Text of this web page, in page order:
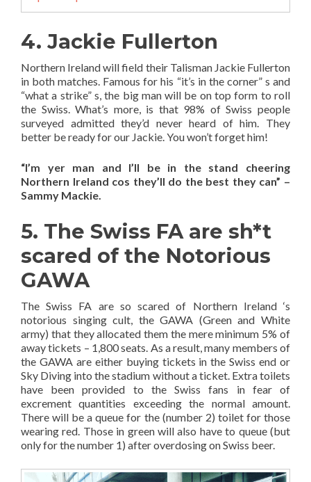
4. Jackie Fullerton
Northern Ireland will field their Talisman Jackie Fullerton
in both matches. Famous for his “it’s in the corner” s and
“what a strike” s, the big man will be on top form to roll
the Swiss. What’s more, is that 98% of Swiss people
surveyed admitted they’d never heard of him. They
better be ready for our Jackie. You won’t forget him!
“I’m yer man and I’ll be in the stand cheering
Northern Ireland cos they’ll do the best they can” –
Sammy Mackie.
5. The Swiss FA are sh*t
scared of the Notorious
GAWA
The Swiss FA are so scared of Northern Ireland ‘s
notorious singing cult, the GAWA (Green and White
army) that they allocated them the mere minimum 5% of
away tickets – 1,800 seats. As a result, many members of
the GAWA are either buying tickets in the Swiss end or
Sky Diving into the stadium without a ticket. Extra toilets
have been provided to the Swiss fans in fear of
excrement quantities exceeding the normal amount.
There will be a queue for the (number 2) toilet for those
wearing red. Those in green will also have to queue (but
only for the number 1) after overdosing on Swiss beer.